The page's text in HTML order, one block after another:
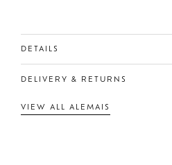
DETAILS
DELIVERY & RETURNS
VIEW ALL ALEMAIS